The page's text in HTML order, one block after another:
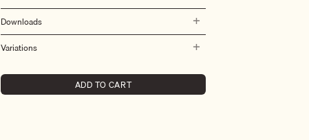
Downloads
Variations
ADD TO CART